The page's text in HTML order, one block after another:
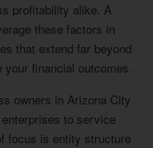
profitability alike. A
these factors in
that extend far beyond
financial outcomes.
owners in Arizona City
to service
focus is entity structure